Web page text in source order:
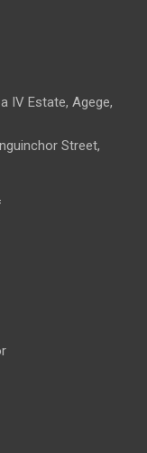
IV Estate, Agege,
Street,